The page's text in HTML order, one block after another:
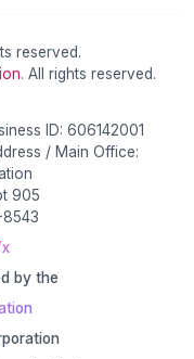
reserved.
. All rights reserved.
ID: 606142001
/ Main Office:
905
8543
by the